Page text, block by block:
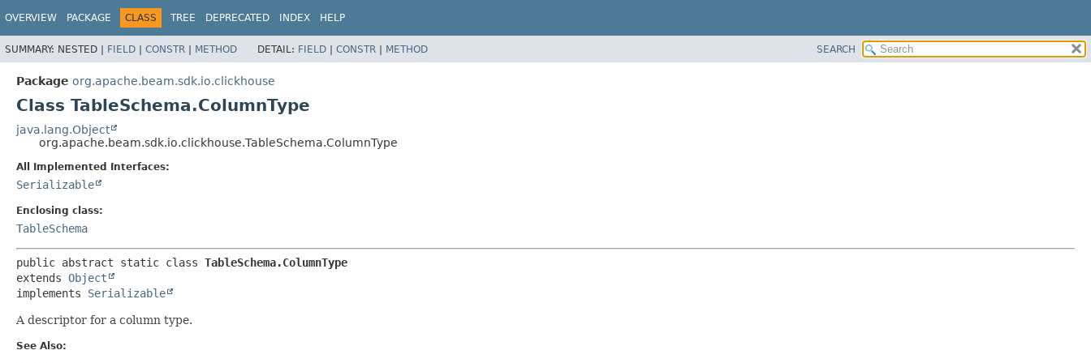
OVERVIEW PACKAGE CLASS TREE DEPRECATED INDEX HELP
SUMMARY: NESTED | FIELD | CONSTR | METHOD DETAIL: FIELD | CONSTR | METHOD SEARCH
Package org.apache.beam.sdk.io.clickhouse
Class TableSchema.ColumnType
java.lang.Object
org.apache.beam.sdk.io.clickhouse.TableSchema.ColumnType
All Implemented Interfaces:
Serializable
Enclosing class:
TableSchema
public abstract static class TableSchema.ColumnType
extends Object
implements Serializable
A descriptor for a column type.
See Also: